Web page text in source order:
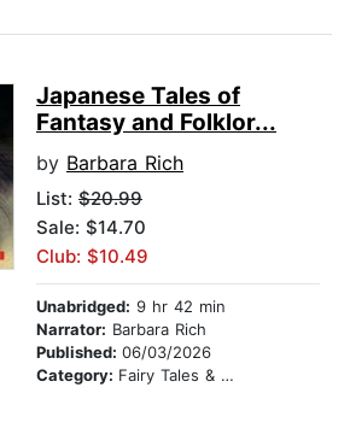
Japanese Tales of
Fantasy and Folklor...
by Barbara Rich
List: $20.99
Sale: $14.70
Club: $10.49
Unabridged: 9 hr 42 min
Narrator: Barbara Rich
Published: 06/03/2026
Category: Fairy Tales & Legends